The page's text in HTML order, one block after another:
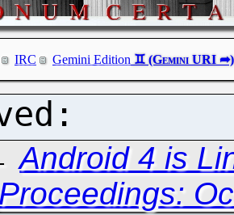
IRC Gemini Edition
Android 4 is
Proceedings: